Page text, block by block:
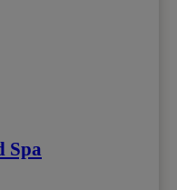
Spa